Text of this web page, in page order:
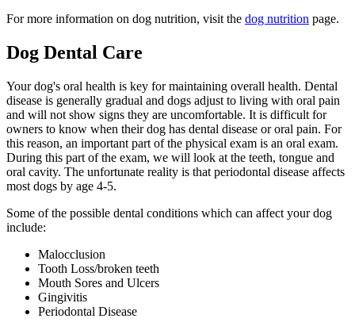
For more information on dog nutrition, visit the dog nutrition page.
Dog Dental Care
Your dog's oral health is key for maintaining overall health. Dental
disease is generally gradual and dogs adjust to living with oral pain
and will not show signs they are uncomfortable. It is difficult for
owners to know when their dog has dental disease or oral pain. For
this reason, an important part of the physical exam is an oral exam.
During this part of the exam, we will look at the teeth, tongue and
oral cavity. The unfortunate reality is that periodontal disease affects
most dogs by age 4-5.
Some of the possible dental conditions which can affect your dog
include:
Malocclusion
Tooth Loss/broken teeth
Mouth Sores and Ulcers
Gingivitis
Periodontal Disease